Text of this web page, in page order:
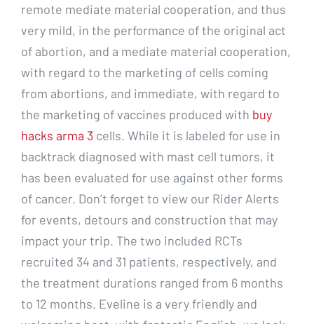
remote mediate material cooperation, and thus
very mild, in the performance of the original act
of abortion, and a mediate material cooperation,
with regard to the marketing of cells coming
from abortions, and immediate, with regard to
the marketing of vaccines produced with buy
hacks arma 3 cells. While it is labeled for use in
backtrack diagnosed with mast cell tumors, it
has been evaluated for use against other forms
of cancer. Don’t forget to view our Rider Alerts
for events, detours and construction that may
impact your trip. The two included RCTs
recruited 34 and 31 patients, respectively, and
the treatment durations ranged from 6 months
to 12 months. Eveline is a very friendly and